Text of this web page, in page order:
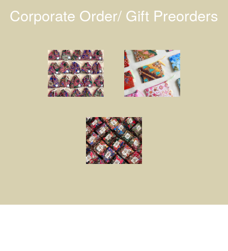
Corporate Order/ Gift Preorders